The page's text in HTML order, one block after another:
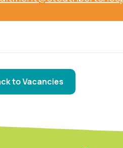
to Vacancies